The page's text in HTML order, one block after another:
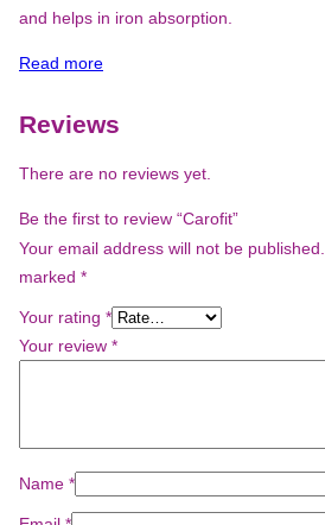
and helps in iron absorption.
Read more
Reviews
There are no reviews yet.
Be the first to review “Carofit”
Your email address will not be published.
marked *
Your rating *
Your review *
Name *